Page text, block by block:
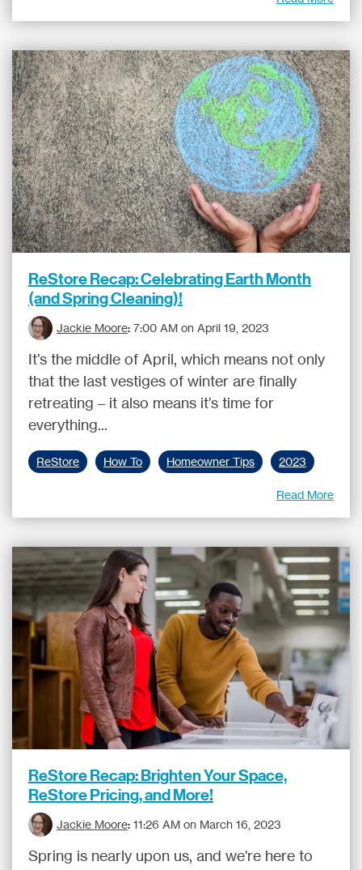
ReStore Recap: Celebrating Earth Month
(and Spring Cleaning)!
Jackie Moore: 7:00 AM on April 19, 2023
It’s the middle of April, which means not only
that the last vestiges of winter are finally
retreating – it also means it’s time for
everything...
ReStore How To Homeowner Tips 2023
Read More
ReStore Recap: Brighten Your Space,
ReStore Pricing, and More!
Jackie Moore: 11:26 AM on March 16, 2023
Spring is nearly upon us, and we're here to